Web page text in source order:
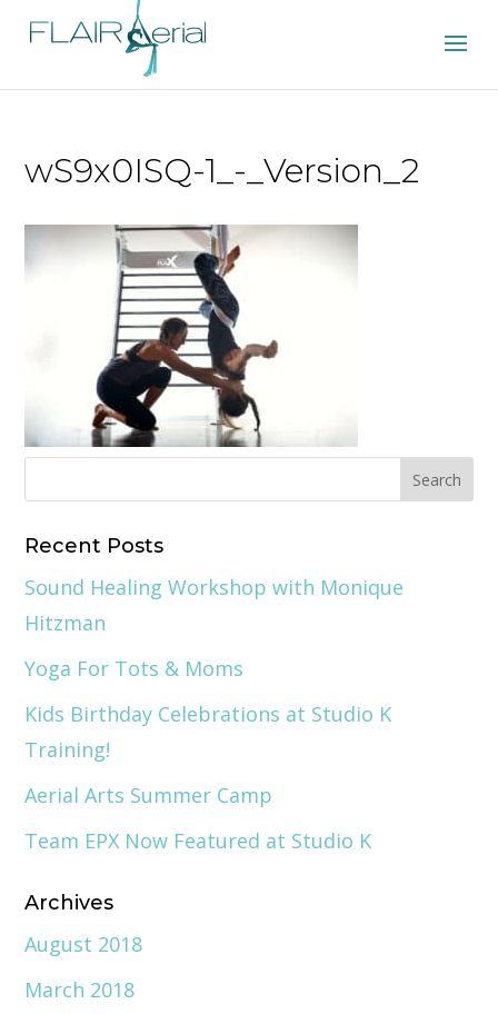
wS9x0ISQ-1_-_Version_2
Recent Posts
Sound Healing Workshop with Monique
Hitzman
Yoga For Tots & Moms
Kids Birthday Celebrations at Studio K
Training!
Aerial Arts Summer Camp
Team EPX Now Featured at Studio K
Archives
August 2018
March 2018